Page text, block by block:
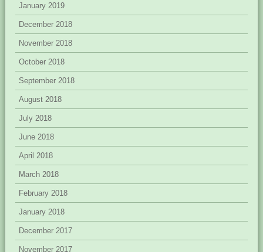
January 2019
December 2018
November 2018
October 2018
September 2018
August 2018
July 2018
June 2018
April 2018
March 2018
February 2018
January 2018
December 2017
November 2017